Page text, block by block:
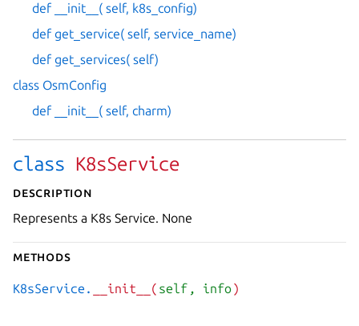
def __init__( self, k8s_config)
def get_service( self, service_name)
def get_services( self)
class OsmConfig
def __init__( self, charm)
class K8sService
Description
Represents a K8s Service. None
Methods
K8sService. __init__( self, info
)